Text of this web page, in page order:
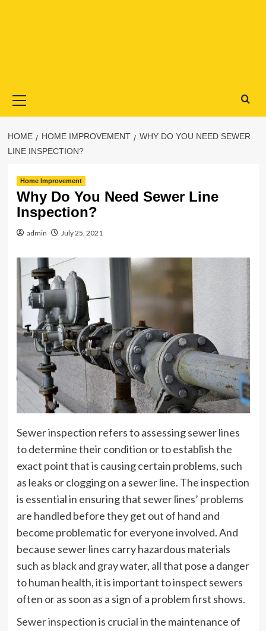
Menu
HOME HOME IMPROVEMENT
WHY DO YOU NEED SEWER
LINE INSPECTION?
Home Improvement
Why Do You Need Sewer Line
Inspection?
admin July 25, 2021
Sewer inspection refers to assessing sewer lines
to determine their condition or to establish the
exact point that is causing certain problems, such
as leaks or clogging on a sewer line. The inspection
is essential in ensuring that sewer lines’ problems
are handled before they get out of hand and
become problematic for everyone involved. And
because sewer lines carry hazardous materials
such as black and gray water, all that pose a danger
to human health, it is important to inspect sewers
often or as soon as a sign of a problem first shows.
Sewer inspectionis crucial in the maintenance of